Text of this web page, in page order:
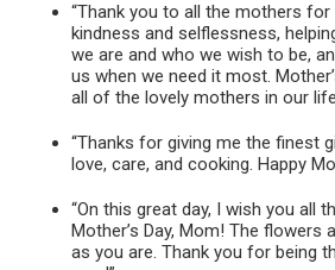
“Thank you to all the mothers for
kindness and selflessness,
we are and who we wish to be,
us when we need it most.
all of the lovely mothers in our
“Thanks for giving me the finest
love, care, and cooking. Happy
“On this great day, I wish you all
Mother’s Day, Mom! The flowers
as you are. Thank you for being